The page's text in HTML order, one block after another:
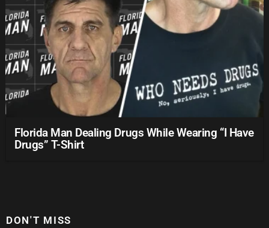
Florida Man Dealing Drugs While Wearing “I Have
Drugs” T-Shirt
DON'T MISS